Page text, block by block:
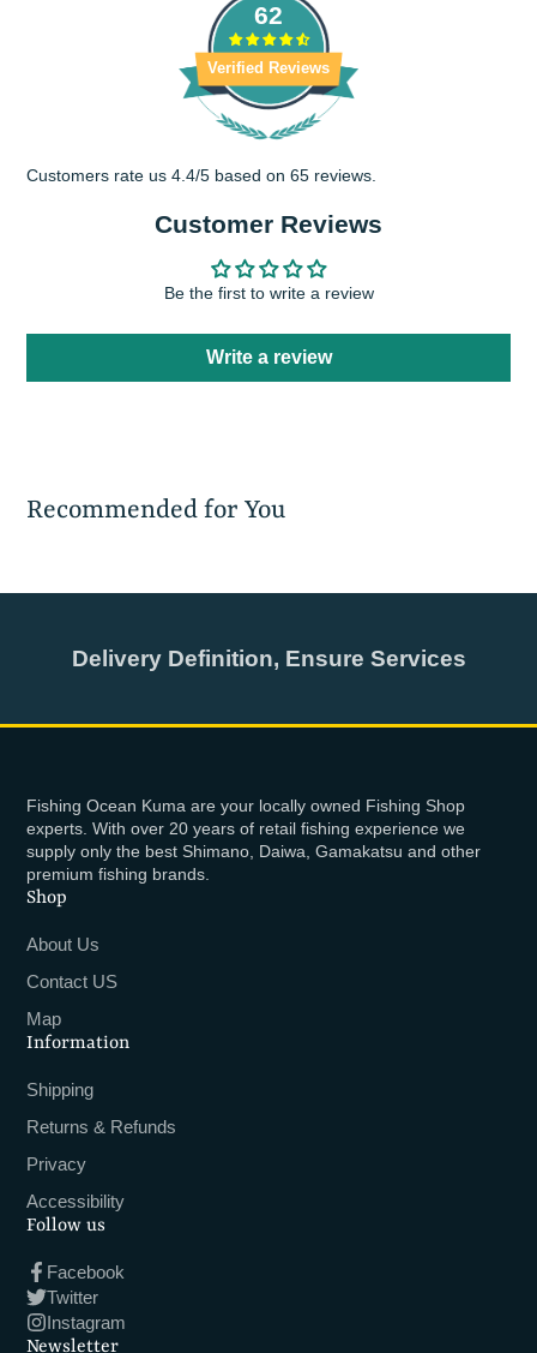
62
Verified Reviews
Customers rate us 4.4/5 based on 65 reviews.
Customer Reviews
Be the first to write a review
Write a review
Recommended for You
Delivery Definition, Ensure Services
Fishing Ocean Kuma are your locally owned Fishing Shop
experts. With over 20 years of retail fishing experience we
supply only the best Shimano, Daiwa, Gamakatsu and other
premium fishing brands.
Shop
About Us
Contact US
Map
Information
Shipping
Returns & Refunds
Privacy
Accessibility
Follow us
Facebook
Twitter
Instagram
Newsletter